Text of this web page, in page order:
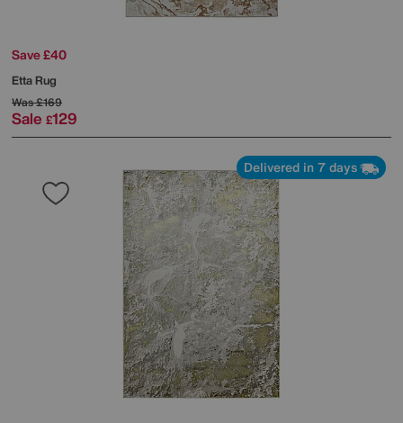
Save £40
Etta Rug
Was£169
Sale £129
Delivered in 7 days